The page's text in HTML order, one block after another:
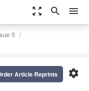
zoom_out_map search menu
5
settings
Article Reprints